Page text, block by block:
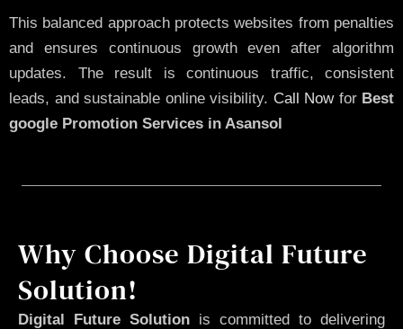
This balanced approach protects websites from penalties
and ensures continuous growth even after algorithm
updates. The result is continuous traffic, consistent
leads, and sustainable online visibility. Call Nowfor Best
google Promotion Services in Asansol
Why Choose Digital Future
Solution!
Digital Future Solution is committed to delivering